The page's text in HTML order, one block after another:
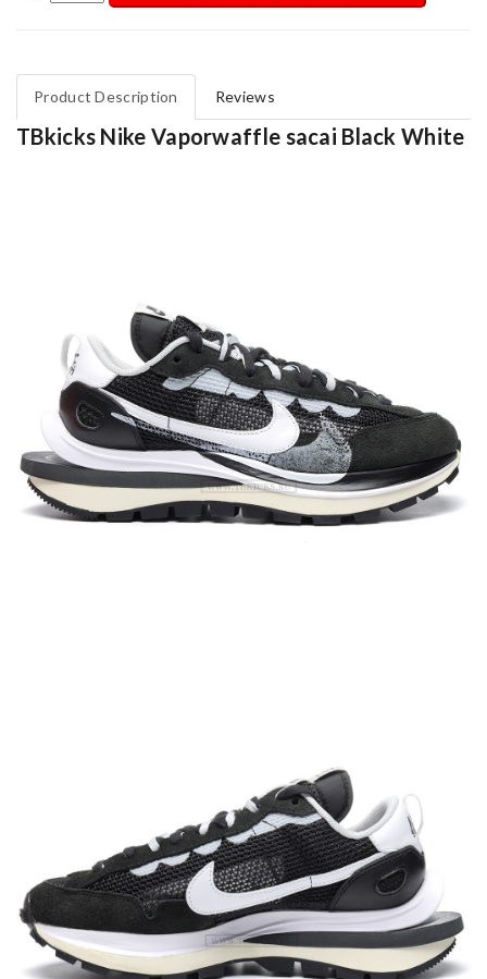
Product Description Reviews
TBkicks Nike Vaporwaffle sacai Black White